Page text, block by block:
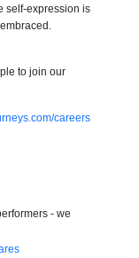
self-expression is
to join our
careers
- we